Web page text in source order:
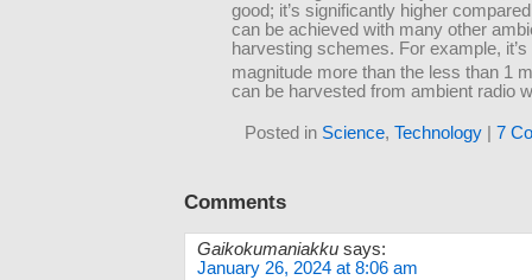
good; it’s significantly higher
can be achieved with many other
harvesting schemes. For example,
magnitude more than the less than 1
can be harvested from ambient radio
Posted in Science, Technology| 7
Comments
Gaikokumaniakku says:
January 26, 2024 at 8:06 am